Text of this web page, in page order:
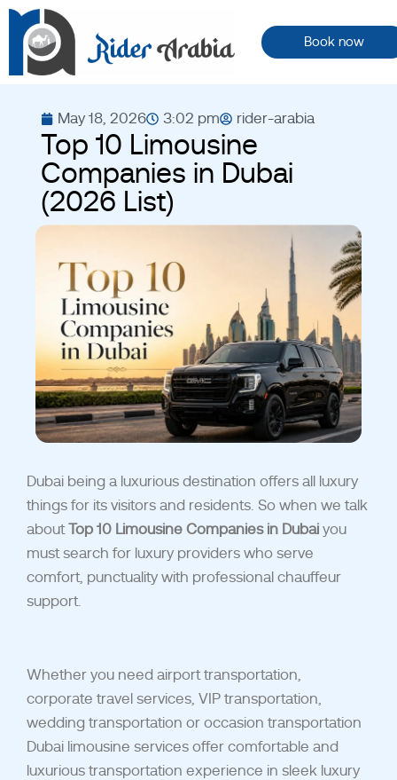
Book now
May 18, 2026 3:02 pm rider-arabia
Top 10 Limousine
Companies in Dubai
(2026 List)
Dubai being a luxurious destination offers all luxury
things for its visitors and residents. So when we talk
aboutTop 10 Limousine Companies in Dubai you
must search for luxury providers who serve
comfort, punctuality with professional chauffeur
support.
Whether you need airport transportation,
corporate travel services, VIP transportation,
wedding transportation or occasion transportation
Dubai limousine services offer comfortable and
luxurious transportation experience in sleek luxury